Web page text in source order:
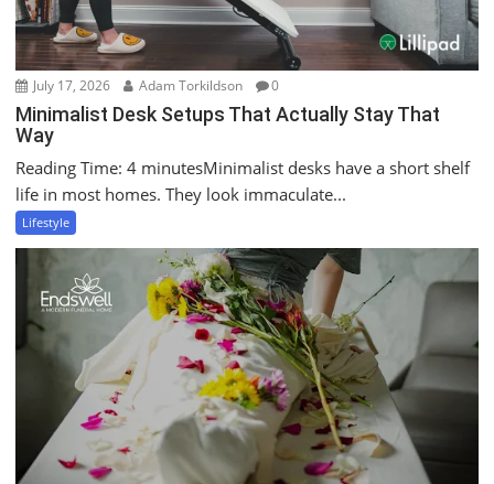
July 17, 2026 Adam Torkildson 0
Minimalist Desk Setups That Actually Stay That
Way
Reading Time: 4 minutesMinimalist desks have a short shelf
life in most homes. They look immaculate...
Lifestyle